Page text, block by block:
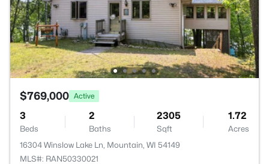
$769,000 Active
3
Beds
2
Baths
2305
Sqft
1.72
Acres
16304 Winslow Lake Ln, Mountain, WI 54149
MLS#: RAN50330021